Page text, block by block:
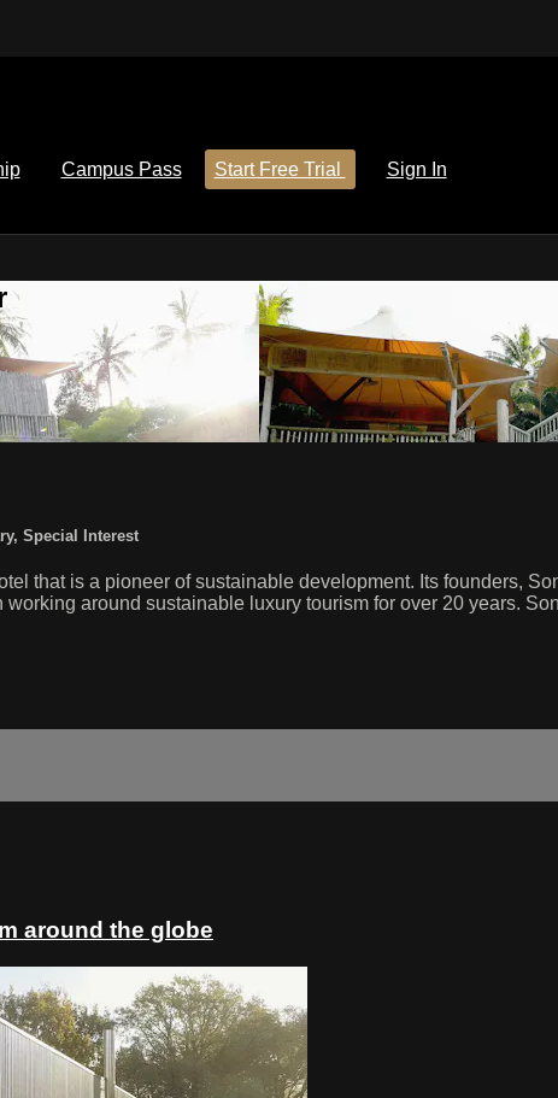
Campus Pass Start Free Trial
Sign In
, Special Interest
that is a pioneer of sustainable development. Its founders,
around sustainable luxury tourism for over 20 years.
around the globe